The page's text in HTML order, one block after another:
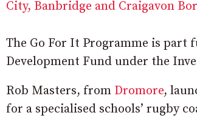
City, Banbridge and Craigavon
The Go For It Programme is part
Development Fund under the
Rob Masters, from Dromore,
for a specialised schools’ rugby